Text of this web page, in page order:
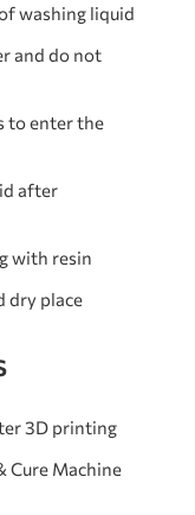
washing liquid
and do not
to enter the
after
with resin
dry place
3D printing
Cure Machine